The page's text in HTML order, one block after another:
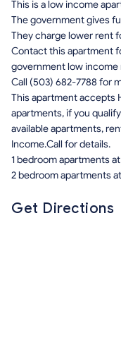
This is a low income
The government gives
They charge lower rent
Contact this apartment
government low income
Call (503) 682-7788 for
This apartment accepts
apartments, if you
available apartments,
Income.Call for details.
1 bedroom apartments
2 bedroom apartments
Get Directions